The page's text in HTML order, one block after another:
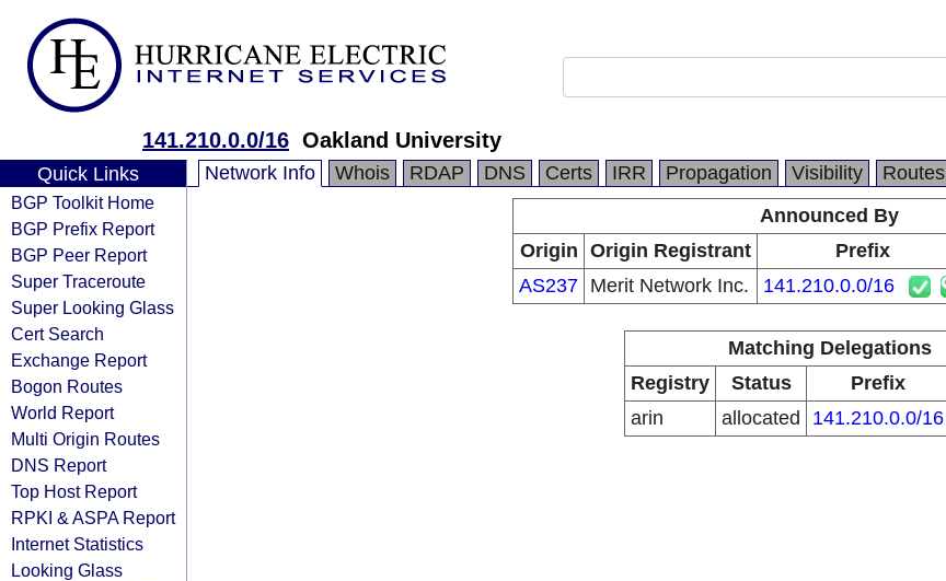
141.210.0.0/16 Oakland University
Quick Links
BGP Toolkit Home
BGP Prefix Report
BGP Peer Report
Super Traceroute
Super Looking Glass
Cert Search
Exchange Report
Bogon Routes
World Report
Multi Origin Routes
DNS Report
Top Host Report
RPKI & ASPA Report
Internet Statistics
Looking Glass
Network Info Whois RDAP DNS Certs IRR Propagation Visibility Routes
Announced By
Origin Origin Registrant Prefix
AS237 Merit Network Inc. 141.210.0.0/16
Matching Delegations
Registry
Status Prefix
arin
allocated 141.210.0.0/16